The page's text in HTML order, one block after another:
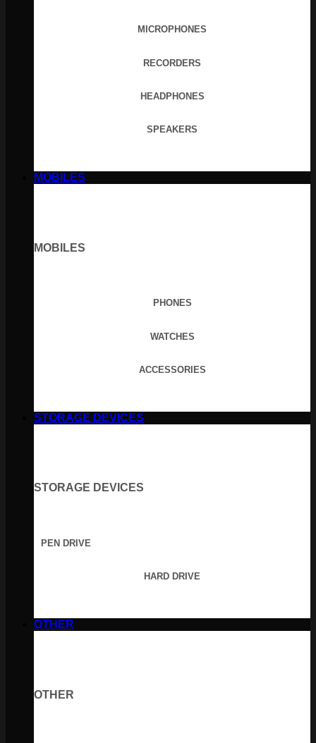
MICROPHONES
RECORDERS
HEADPHONES
SPEAKERS
MOBILES
MOBILES
PHONES
WATCHES
ACCESSORIES
STORAGE DEVICES
STORAGE DEVICES
PEN DRIVE
HARD DRIVE
OTHER
OTHER